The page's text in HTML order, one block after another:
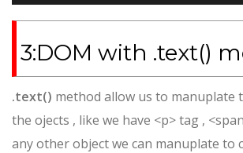
3:DOM with .text()
.text() method allow us to manuplate
the ojects , like we have <p> tag ,
any other object we can manuplate to